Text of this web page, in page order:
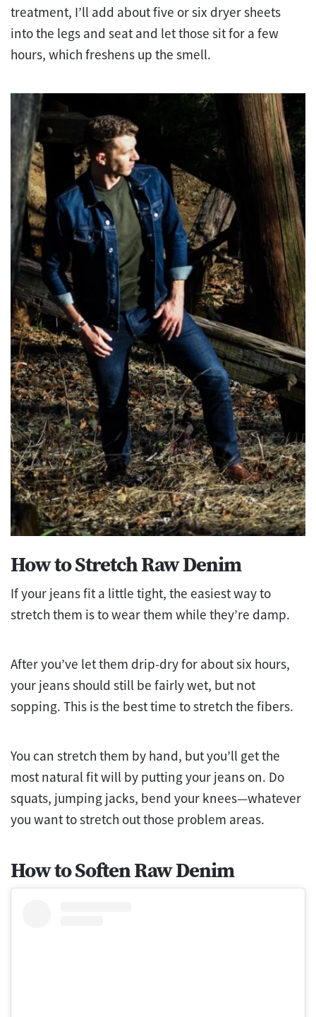
treatment, I’ll add about five or six dryer sheets
into the legs and seat and let those sit for a few
hours, which freshens up the smell.
How to Stretch Raw Denim
If your jeans fit a little tight, the easiest way to
stretch them is to wear them while they’re damp.
After you’ve let them drip-dry for about six hours,
your jeans should still be fairly wet, but not
sopping. This is the best time to stretch the fibers.
You can stretch them by hand, but you’ll get the
most natural fit will by putting your jeans on. Do
squats, jumping jacks, bend your knees—whatever
you want to stretch out those problem areas.
How to Soften Raw Denim